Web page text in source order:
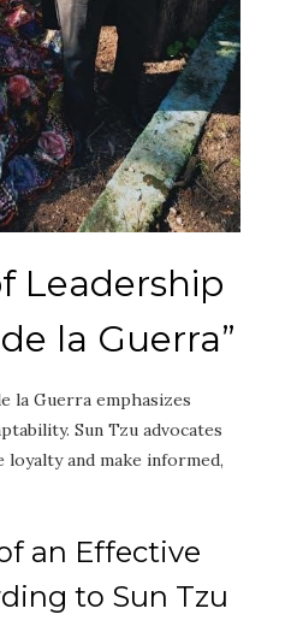
Leadership
la Guerra”
la Guerra emphasizes
Sun Tzu advocates
and make informed,
an Effective
to Sun Tzu